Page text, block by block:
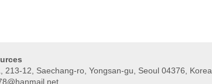
213-12, Saechang-ro, Yongsan-gu, Seoul 04376, Korea